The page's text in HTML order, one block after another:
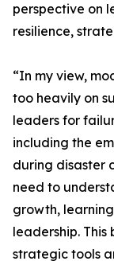
perspective on
resilience,
“In my view,
too heavily on
leaders for
including the
during disaster
need to
growth,
leadership.
strategic tools